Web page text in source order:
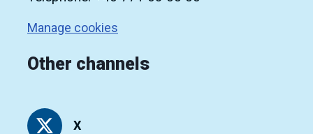
Manage cookies
Other channels
X